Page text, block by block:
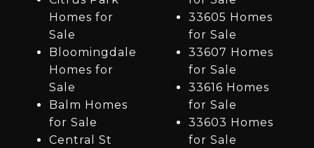
Homes for
Sale
Bloomingdale
Homes for
Sale
Balm Homes
for Sale
Central St
33605 Homes
for Sale
33607 Homes
for Sale
33616 Homes
for Sale
33603 Homes
for Sale